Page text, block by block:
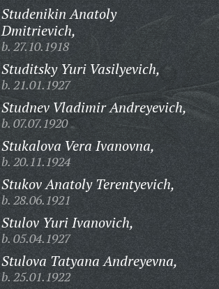
Studenikin Anatoly
Dmitrievich,
b. 27.10.1918
Studitsky Yuri Vasilyevich,
b. 21.01.1927
Studnev Vladimir Andreyevich,
b. 07.07.1920
Stukalova Vera Ivanovna,
b. 20.11.1924
Stukov Anatoly Terentyevich,
b. 28.06.1921
Stulov Yuri Ivanovich,
b. 05.04.1927
Stulova Tatyana Andreyevna,
b. 25.01.1922